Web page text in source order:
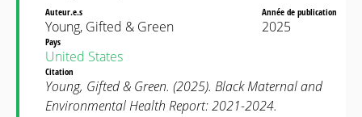
Auteur.e.s
Young, Gifted & Green
Année de publication
2025
Pays
United States
Citation
Young, Gifted & Green. (2025). Black Maternal and
Environmental Health Report: 2021-2024.